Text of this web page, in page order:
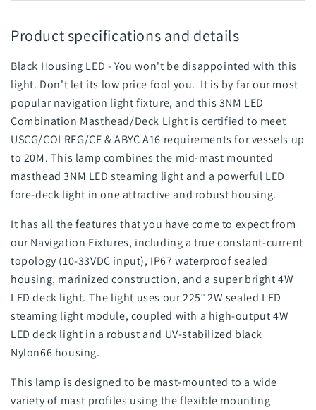
Product specifications and details
Black Housing LED - You won't be disappointed with this
light. Don't let its low price fool you. It is by far our most
popular navigation light fixture, and this 3NM LED
Combination Masthead/Deck Light is certified to meet
USCG/COLREG/CE & ABYC A16 requirements for vessels up
to 20M. This lamp combines the mid-mast mounted
masthead 3NM LED steaming light and a powerful LED
fore-deck light in one attractive and robust housing.
It has all the features that you have come to expect from
our Navigation Fixtures, including a true constant-current
topology (10-33VDC input), IP67 waterproof sealed
housing, marinized construction, and a super bright 4W
LED deck light. The light uses our 225° 2W sealed LED
steaming light module, coupled with a high-output 4W
LED deck light in a robust and UV-stabilized black
Nylon66 housing.
This lamp is designed to be mast-mounted to a wide
variety of mast profiles using the flexible mounting